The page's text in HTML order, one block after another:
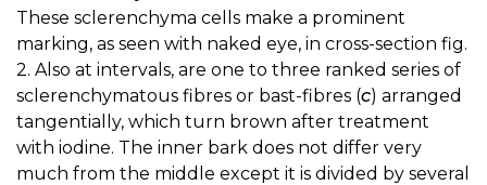
These sclerenchyma cells make a prominent
marking, as seen with naked eye, in cross-section fig.
2. Also at intervals, are one to three ranked series of
sclerenchymatous fibres or bast-fibres (c) arranged
tangentially, which turn brown after treatment
with iodine. The inner bark does not differ very
much from the middle except it is divided by several